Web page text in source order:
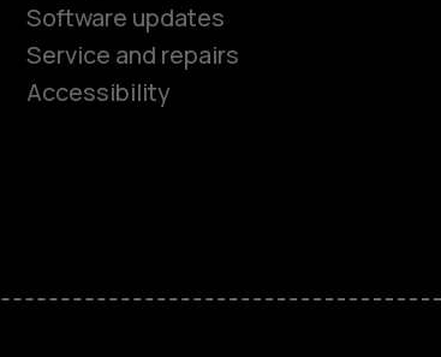
Software updates
Service and repairs
Accessibility